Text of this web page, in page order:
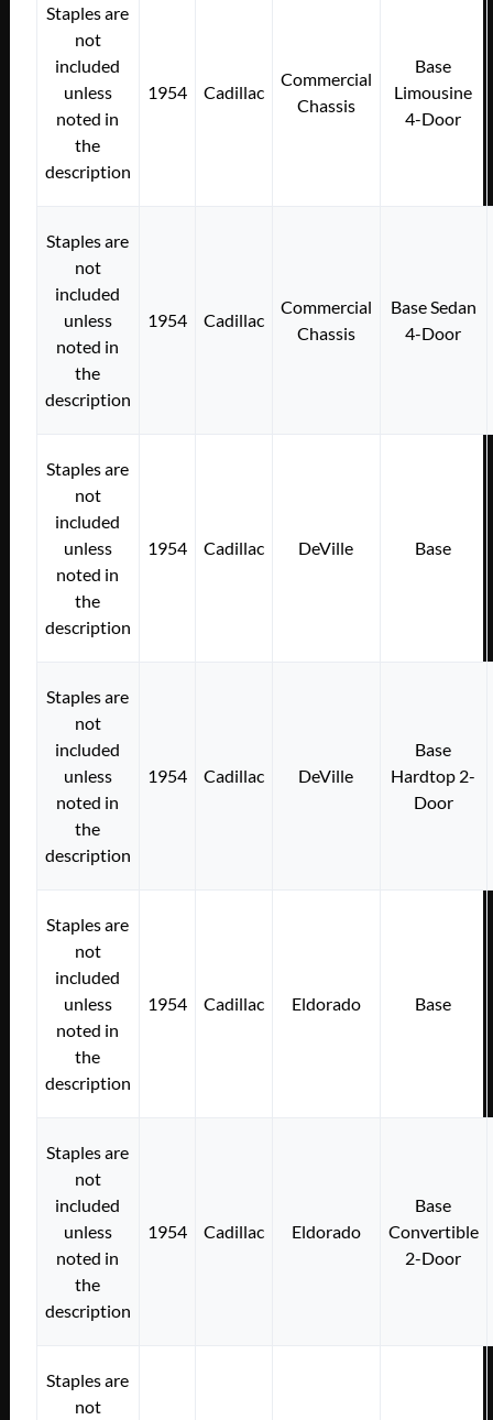
Staples are
not
included
unless
noted in
the
description
1954 Cadillac
Commercial
Chassis
Base
Limousine
4-Door
Staples are
not
included
unless
noted in
the
description
1954 Cadillac
Commercial
Chassis
Base Sedan
4-Door
Staples are
not
included
unless
noted in
the
description
1954 Cadillac DeVille Base
Staples are
not
included
unless
noted in
the
description
1954 Cadillac DeVille
Base
Hardtop 2-
Door
Staples are
not
included
unless
noted in
the
description
1954 Cadillac Eldorado Base
Staples are
not
included
unless
noted in
the
description
1954 Cadillac Eldorado
Base
Convertible
2-Door
Staples are
not